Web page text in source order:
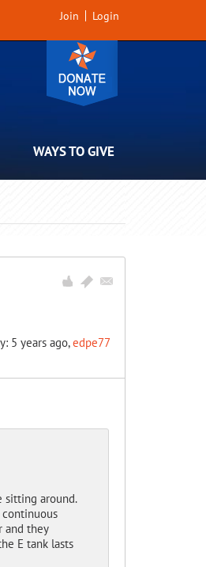
Join Login
WAYS TO GIVE
5 years ago,edpe77
sitting around.
and they
E tank lasts